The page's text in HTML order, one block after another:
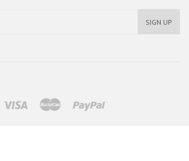
SIGN UP
Visa Master Paypal